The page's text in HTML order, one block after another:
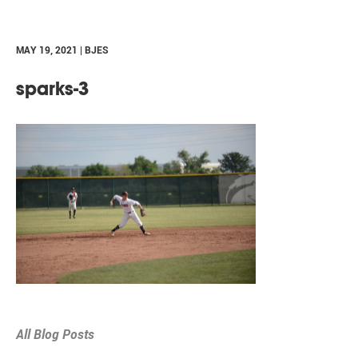
MAY 19, 2021 | BJES
sparks-3
All Blog Posts